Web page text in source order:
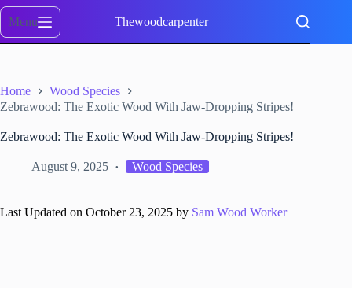
Skip
content
Menu Thewoodcarpenter
Home
Wood Species
Zebrawood: The Exotic Wood With Jaw-Dropping Stripes!
Zebrawood: The Exotic Wood With Jaw-Dropping Stripes!
August 9, 2025 Wood Species
Last Updated on October 23, 2025 by Sam Wood Worker